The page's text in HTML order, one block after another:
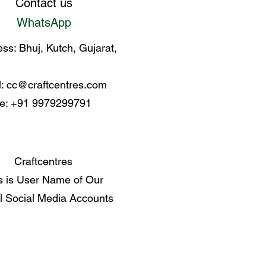
Contact us
WhatsApp
Bhuj, Kutch, Gujarat,
cc@craftcentres.com
+91 9979299791
Craftcentres
is User Name of Our
Social Media Accounts